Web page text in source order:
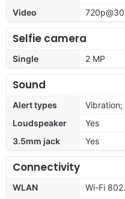
Video
Selfie camera
Single 2 MP
Sound
Alert types
Vibration;
Loudspeaker
Yes
3.5mm jack
Yes
Connectivity
WLAN
Wi-Fi